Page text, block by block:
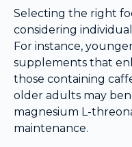
Selecting the right
considering
For instance,
supplements that
those containing
older adults may
magnesium L-
maintenance.